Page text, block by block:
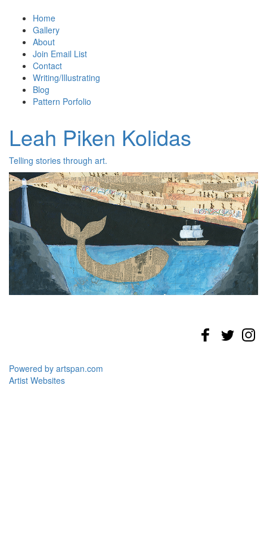
Home
Gallery
About
Join Email List
Contact
Writing/Illustrating
Blog
Pattern Porfolio
Leah Piken Kolidas
Telling stories through art.
Powered by artspan.com
Artist Websites